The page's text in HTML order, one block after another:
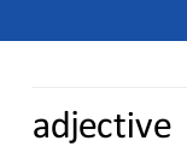
adjective